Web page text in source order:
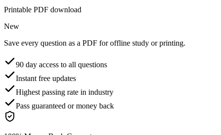
Printable PDF download
New
Save every question as a PDF for offline study or printing.
90 day access to all questions
Instant free updates
Highest passing rate in industry
Pass guaranteed or money back